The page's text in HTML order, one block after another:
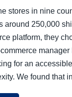
stores in nine
around 250,000
platform, they
for an
We found that